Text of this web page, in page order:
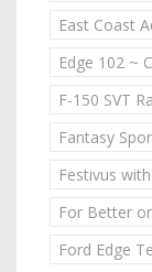
East Coast
Edge 102 ~
F-150 SVT
Fantasy
Festivus
For Better
Ford Edge